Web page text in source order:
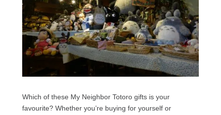
Which of these My Neighbor Totoro gifts is your
favourite? Whether you’re buying for yourself or